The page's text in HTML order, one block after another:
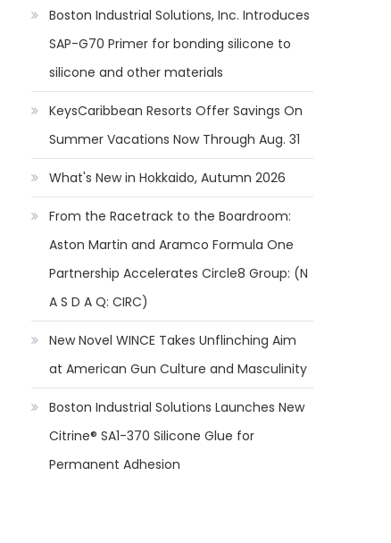
Boston Industrial Solutions, Inc. Introduces
SAP-G70 Primer for bonding silicone to
silicone and other materials
KeysCaribbean Resorts Offer Savings On
Summer Vacations Now Through Aug. 31
What's New in Hokkaido, Autumn 2026
From the Racetrack to the Boardroom:
Aston Martin and Aramco Formula One
Partnership Accelerates Circle8 Group: (N
A S D A Q: CIRC)
New Novel WINCE Takes Unflinching Aim
at American Gun Culture and Masculinity
Boston Industrial Solutions Launches New
Citrine® SA1-370 Silicone Glue for
Permanent Adhesion